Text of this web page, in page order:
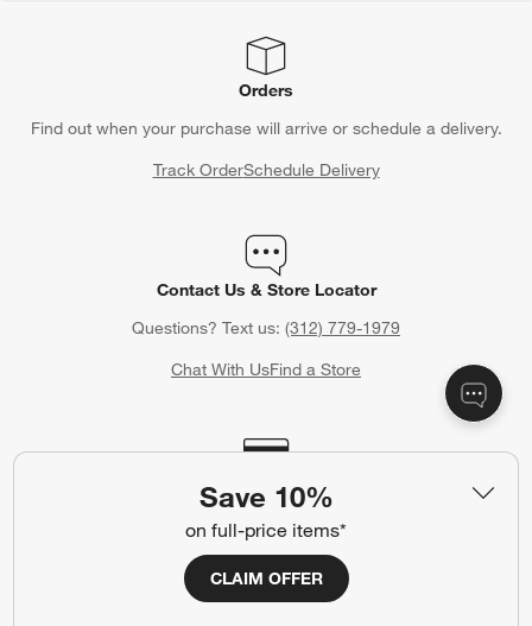
Save 10%
on full-price items*
CLAIM OFFER
Orders
Find out when your purchase will arrive or schedule a delivery.
Track OrderSchedule Delivery
Contact Us & Store Locator
Questions? Text us: (312) 779-1979
Chat With UsFind a Store
Crate & Barrel Credit Card
Earn Reward Dollars every time you shop (excluding special
financing purchases)*, plus get access to special offers and
events. *Subject to eligibility. Terms apply.